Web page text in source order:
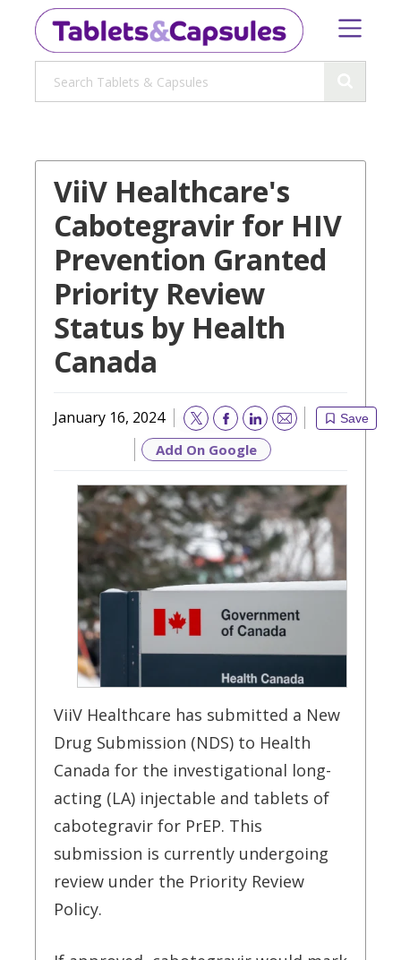
ViiV Healthcare's
Cabotegravir for HIV
Prevention Granted
Priority Review
Status by Health
Canada
January 16, 2024 Save
Email
Add On Google
ViiV Healthcare has submitted a New
Drug Submission (NDS) to Health
Canada for the investigational long-
acting (LA) injectable and tablets of
cabotegravir for PrEP. This
submission is currently undergoing
review under the Priority Review
Policy.